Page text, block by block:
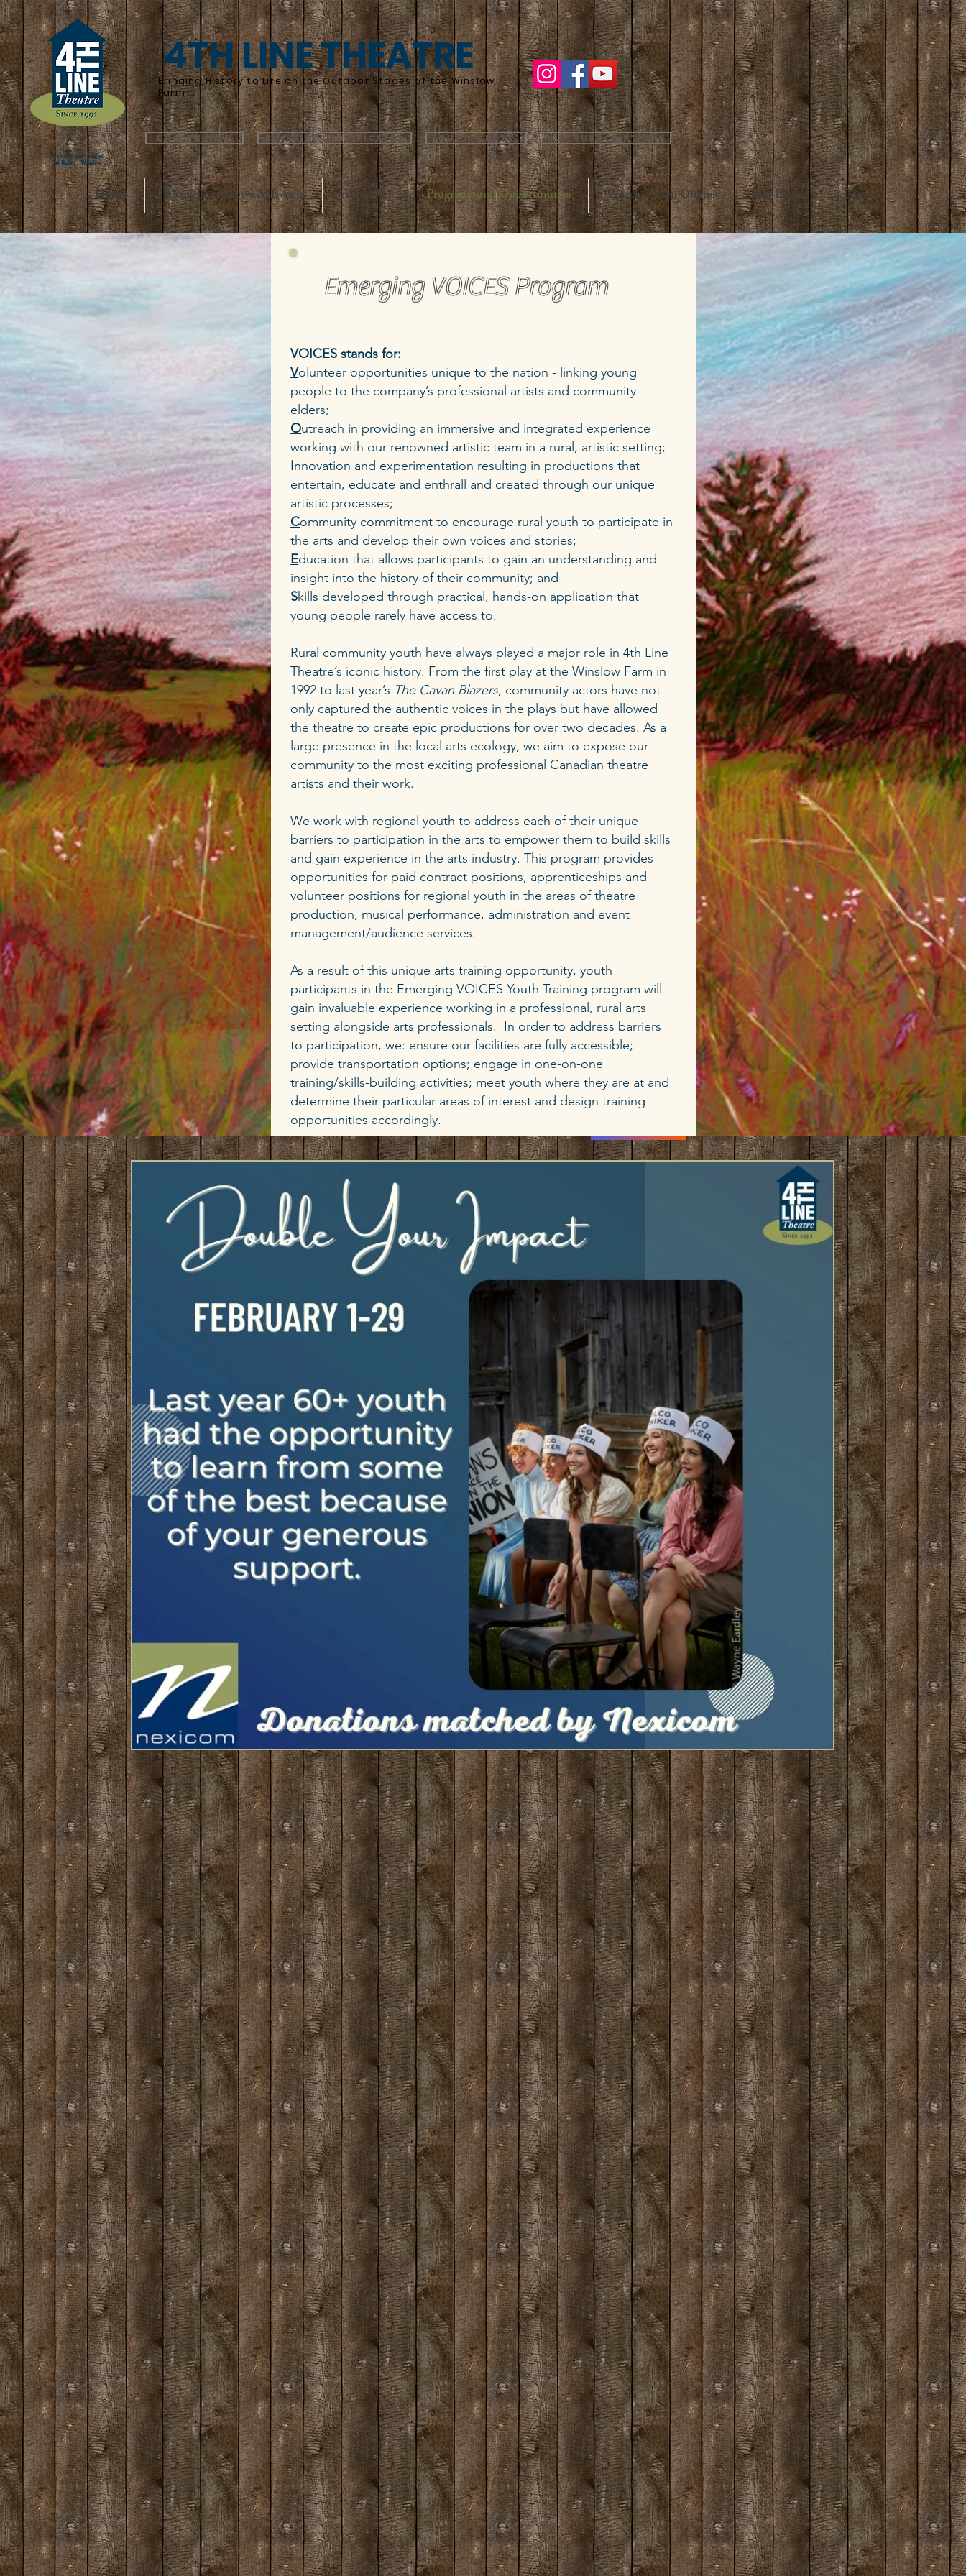
Created and founded
by Robert Winslow
Bringing History to Life on the Outdoor Stages of the Winslow
Farm
4TH LINE THEATRE
Donate Now Buy Gift Certificates Buy Tickets Buy Subscriptions
Home Box Office/Shows & Events About Us Programs and Opportunities Watch/Listen Online Past Events More
Emerging VOICES Program
VOICES stands for:
Volunteer opportunities unique to the nation - linking young
people to the company’s professional artists and community
elders;
Outreach in providing an immersive and integrated experience
working with our renowned artistic team in a rural, artistic setting;
Innovation and experimentation resulting in productions that
entertain, educate and enthrall and created through our unique
artistic processes;
Community commitment to encourage rural youth to participate in
the arts and develop their own voices and stories;
Education that allows participants to gain an understanding and
insight into the history of their community; and
Skills developed through practical, hands-on application that
young people rarely have access to.
Rural community youth have always played a major role in 4th Line
Theatre’s iconic history. From the first play at the Winslow Farm in
1992 to last year’s The Cavan Blazers, community actors have not
only captured the authentic voices in the plays but have allowed
the theatre to create epic productions for over two decades. As a
large presence in the local arts ecology, we aim to expose our
community to the most exciting professional Canadian theatre
artists and their work.
We work with regional youth to address each of their unique
barriers to participation in the arts to empower them to build skills
and gain experience in the arts industry. This program provides
opportunities for paid contract positions, apprenticeships and
volunteer positions for regional youth in the areas of theatre
production, musical performance, administration and event
management/audience services.
As a result of this unique arts training opportunity, youth
participants in the Emerging VOICES Youth Training program will
gain invaluable experience working in a professional, rural arts
setting alongside arts professionals. In order to address barriers
to participation, we: ensure our facilities are fully accessible;
provide transportation options; engage in one-on-one
training/skills-building activities; meet youth where they are at and
determine their particular areas of interest and design training
opportunities accordingly.